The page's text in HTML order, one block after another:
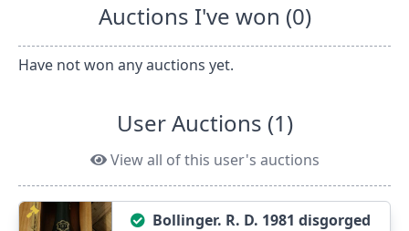
Auctions I've won (0)
Have not won any auctions yet.
User Auctions (1)
View all of this user's auctions
Bollinger. R. D. 1981 disgorged